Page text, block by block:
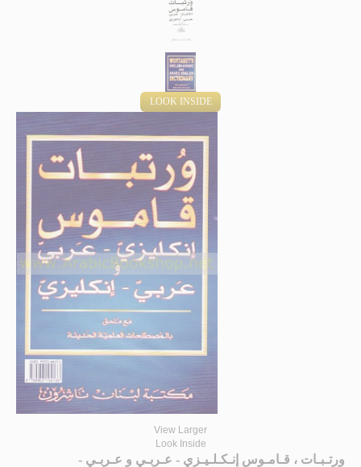
LOOK INSIDE
View Larger
Look Inside
ورتـبـات ، قـامـوس إنـكـلـيـزي - عـربـي و عـربـي -